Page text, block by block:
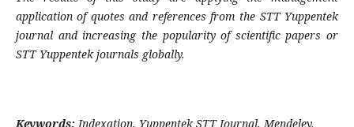
application of quotes and references from the STT Yuppentek
journal and increasing the popularity of scientific papers or
STT Yuppentek journals globally.
Keywords: Indexation, Yuppentek STT Journal, Mendeley.